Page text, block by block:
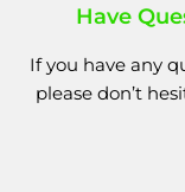
Have
If you have any
please don’t